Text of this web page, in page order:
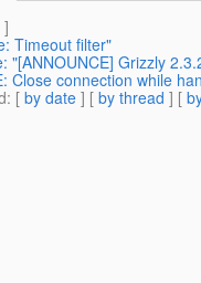
]
Timeout filter"
"[ANNOUNCE] Grizzly
Close connection while
: [ by date ] [ by thread ] [